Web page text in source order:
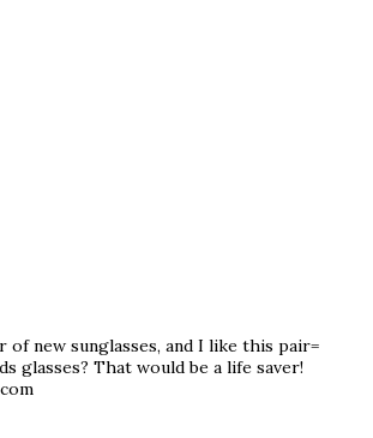
of new sunglasses, and I like this pair=
glasses? That would be a life saver!